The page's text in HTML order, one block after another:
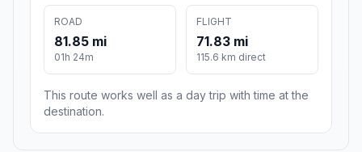
ROAD
81.85 mi
01h 24m
FLIGHT
71.83 mi
115.6 km direct
This route works well as a day trip with time at the
destination.